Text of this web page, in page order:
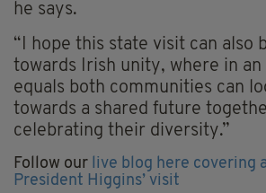
he says.
“I hope this state visit can also
towards Irish unity, where in
equals both communities can
towards a shared future
celebrating their diversity.”
Follow our live blog here covering
President Higgins’ visit